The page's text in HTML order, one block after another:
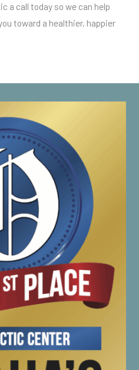
a call today so we can help
toward a healthier, happier